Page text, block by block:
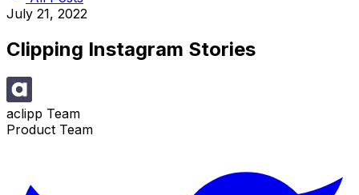
July 21, 2022
Clipping Instagram Stories
aclipp Team
Product Team